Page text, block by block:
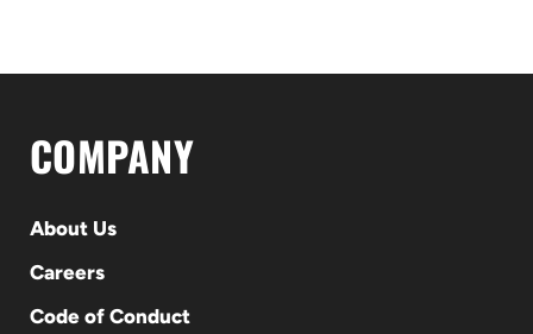
COMPANY
About Us
Careers
Code of Conduct